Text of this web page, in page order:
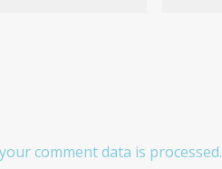
comment data is processed.